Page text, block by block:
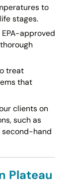
to
stages.
approved
treat
that
clients on
such as
second-hand
Plateau